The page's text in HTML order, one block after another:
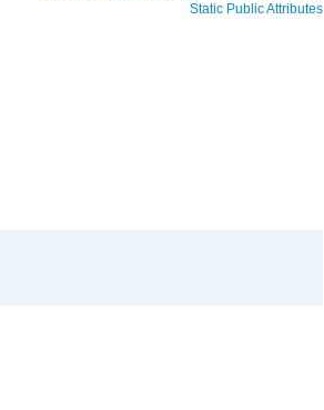
Static Public Attributes